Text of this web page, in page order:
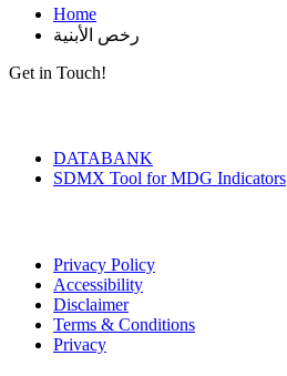
Home
رخص الأبنية
Get in Touch!
DATABANK
SDMX Tool for MDG Indicators
Privacy Policy
Accessibility
Disclaimer
Terms & Conditions
Privacy